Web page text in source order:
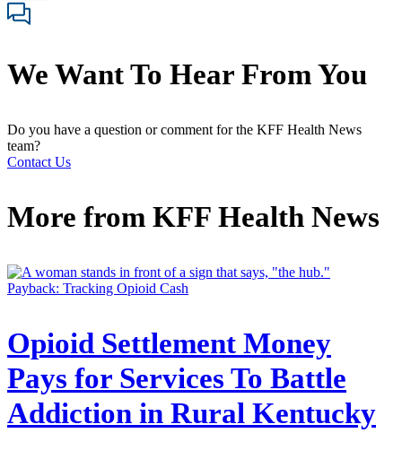
We Want To Hear From You
Do you have a question or comment for the KFF Health News
team?
Contact Us
More from KFF Health News
Payback: Tracking Opioid Cash
Opioid Settlement Money
Pays for Services To Battle
Addiction in Rural Kentucky